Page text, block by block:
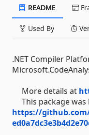
README
Used By
.NET Compiler
More details at
This package
https://